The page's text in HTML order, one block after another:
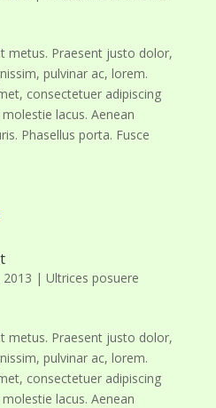
metus. Praesent justo dolor,
pulvinar ac, lorem.
consectetuer adipiscing
lacus. Aenean
Phasellus porta. Fusce
2013 | Ultrices posuere
metus. Praesent justo dolor,
pulvinar ac, lorem.
consectetuer adipiscing
lacus. Aenean